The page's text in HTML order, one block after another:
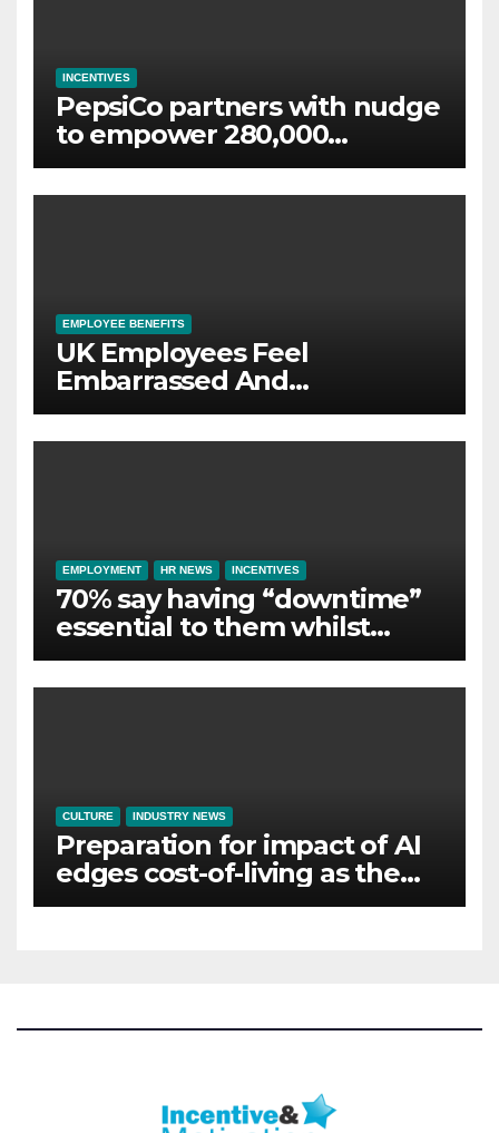
INCENTIVES
PepsiCo partners with nudge
to empower 280,000
employees through financial
wellbeing
EMPLOYEE BENEFITS
UK Employees Feel
Embarrassed And
Abandoned by Lack of
Employer Support
EMPLOYMENT HR NEWS INCENTIVES
70% say having “downtime”
essential to them whilst
away on business
CULTURE INDUSTRY NEWS
Preparation for impact of AI
edges cost-of-living as the
top investment priority for